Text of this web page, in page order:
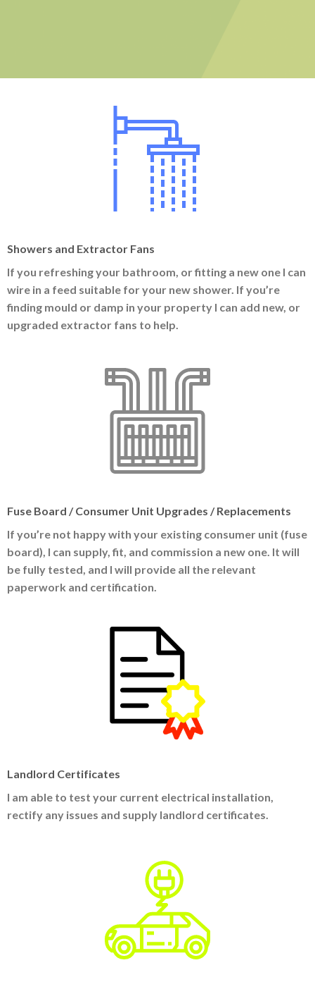
Showers and Extractor Fans
If you refreshing your bathroom, or fitting a new one I can
wire in a feed suitable for your new shower. If you’re
finding mould or damp in your property I can add new, or
upgraded extractor fans to help.
Fuse Board / Consumer Unit Upgrades / Replacements
If you’re not happy with your existing consumer unit (fuse
board), I can supply, fit, and commission a new one. It will
be fully tested, and I will provide all the relevant
paperwork and certification.
Landlord Certificates
I am able to test your current electrical installation,
rectify any issues and supply landlord certificates.